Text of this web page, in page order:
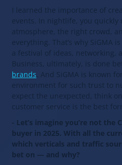
I learned the importance of
events. In nightlife, you
atmosphere, the right crowd,
everything. That’s why SiGMA
a festival of ideas, networking,
Business, ultimately, is done
brands. And SiGMA is known
environment for such trust to
expect the unexpected, think
customer service is the best
- Let’s imagine you’re not the
buyer in 2025. With all the
which verticals and traffic
bet on — and why?